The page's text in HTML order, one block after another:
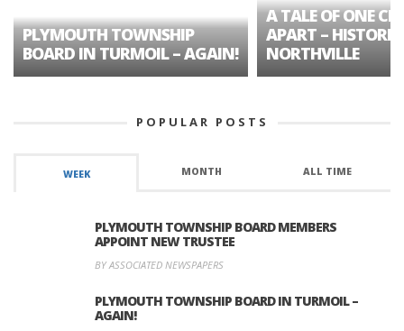
PLYMOUTH TOWNSHIP
BOARD IN TURMOIL – AGAIN!
A TALE OF ONE
APART – HISTORIC
NORTHVILLE
POPULAR POSTS
WEEK MONTH ALL TIME
PLYMOUTH TOWNSHIP BOARD MEMBERS
APPOINT NEW TRUSTEE
BY ASSOCIATED NEWSPAPERS
PLYMOUTH TOWNSHIP BOARD IN TURMOIL –
AGAIN!